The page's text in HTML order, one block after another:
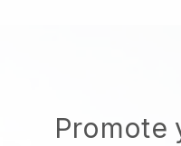
Promote